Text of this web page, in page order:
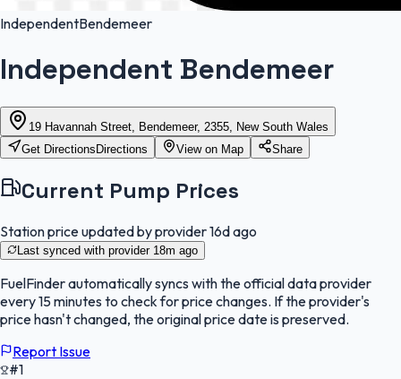
IndependentBendemeer
Independent Bendemeer
19 Havannah Street, Bendemeer, 2355, New South Wales
Get Directions Directions View on Map Share
Current Pump Prices
Station price updated by provider16d ago
Last synced with provider 18m ago
FuelFinderautomatically syncs with the official data provider
every 15 minutes to check for price changes. If the provider's
price hasn't changed, the original price date is preserved.
Report Issue
#1